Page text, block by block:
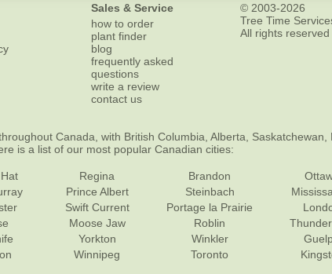
Sales & Service
how to order
plant finder
blog
frequently asked
questions
write a review
contact us
© 2003-2026
Tree Time
All rights reserved
Canada, with British Columbia, Alberta,
is a list of our most popular Canadian cities:
Regina
Prince Albert
Swift Current
Moose Jaw
Yorkton
Winnipeg
Brandon
Steinbach
Portage la Prairie
Roblin
Winkler
Toronto